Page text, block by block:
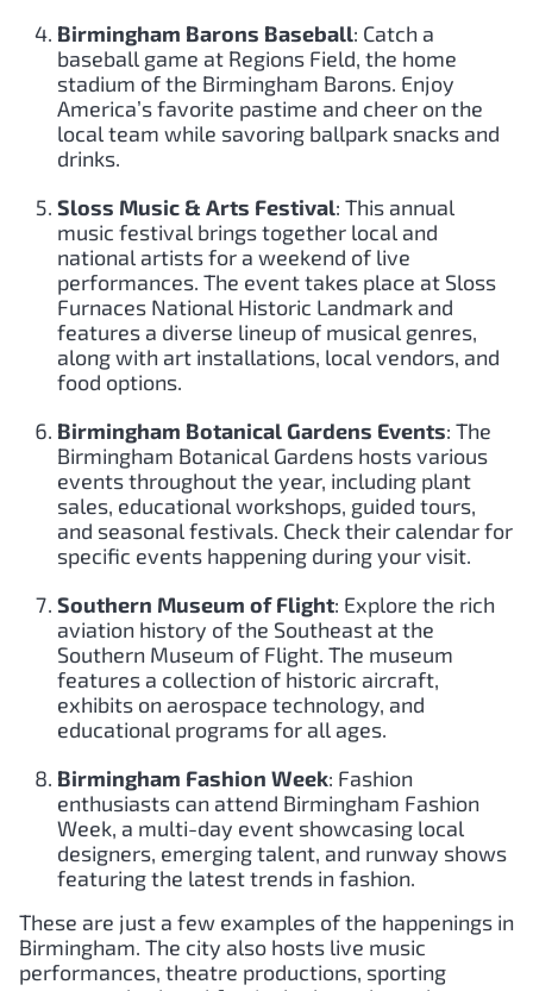
Birmingham Barons Baseball: Catch a
baseball game at Regions Field, the home
stadium of the Birmingham Barons. Enjoy
America’s favorite pastime and cheer on the
local team while savoring ballpark snacks and
drinks.
Sloss Music & Arts Festival: This annual
music festival brings together local and
national artists for a weekend of live
performances. The event takes place at Sloss
Furnaces National Historic Landmark and
features a diverse lineup of musical genres,
along with art installations, local vendors, and
food options.
Birmingham Botanical Gardens Events: The
Birmingham Botanical Gardens hosts various
events throughout the year, including plant
sales, educational workshops, guided tours,
and seasonal festivals. Check their calendar for
specific events happening during your visit.
Southern Museum of Flight: Explore the rich
aviation history of the Southeast at the
Southern Museum of Flight. The museum
features a collection of historic aircraft,
exhibits on aerospace technology, and
educational programs for all ages.
Birmingham Fashion Week: Fashion
enthusiasts can attend Birmingham Fashion
Week, a multi-day event showcasing local
designers, emerging talent, and runway shows
featuring the latest trends in fashion.
These are just a few examples of the happenings in
Birmingham. The city also hosts live music
performances, theatre productions, sporting